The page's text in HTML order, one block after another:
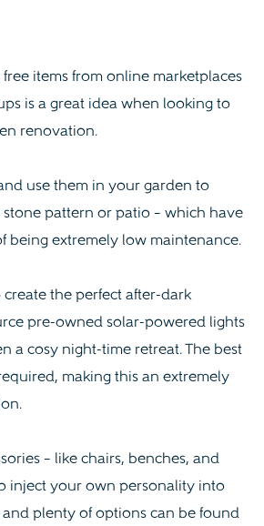
items from online marketplaces
is a great idea when looking to
renovation.
use them in your garden to
pattern or patio – which have
being extremely low maintenance.
create the perfect after-dark
pre-owned solar-powered lights
a cosy night-time retreat. The best
making this an extremely
– like chairs, benches, and
inject your own personality into
plenty of options can be found